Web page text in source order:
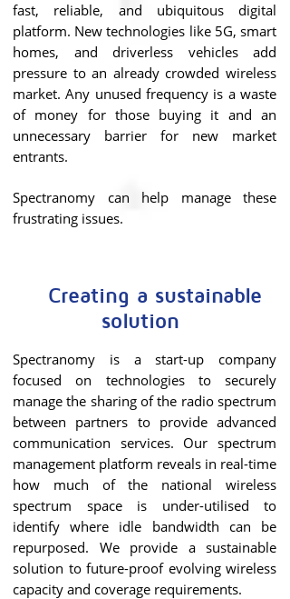
fast, reliable, and ubiquitous digital
platform. New technologies like 5G, smart
homes, and driverless vehicles add
pressure to an already crowded wireless
market.Any unused frequency is a waste
of money for those buying it and an
unnecessary barrier for new market
entrants.
Spectranomy can help manage these
frustrating issues.
Creating a sustainable
solution
Spectranomy is a start-up company
focused on technologies to securely
manage the sharing of the radio spectrum
between partners to provide advanced
communication services. Our spectrum
management platform reveals in real-time
how much of the national wireless
spectrum space is under-utilised to
identify where idle bandwidth can be
repurposed. We provide a sustainable
solution to future-proof evolving wireless
capacity and coverage requirements.